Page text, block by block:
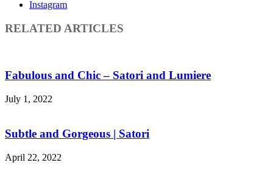
Instagram
RELATED ARTICLES
Fabulous and Chic – Satori and Lumiere
July 1, 2022
Subtle and Gorgeous | Satori
April 22, 2022